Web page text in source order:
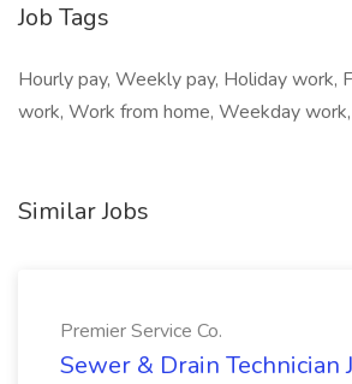
Job Tags
Hourly pay, Weekly pay, Holiday work,
work, Work from home, Weekday
Similar Jobs
Premier Service Co.
Sewer & Drain Technician